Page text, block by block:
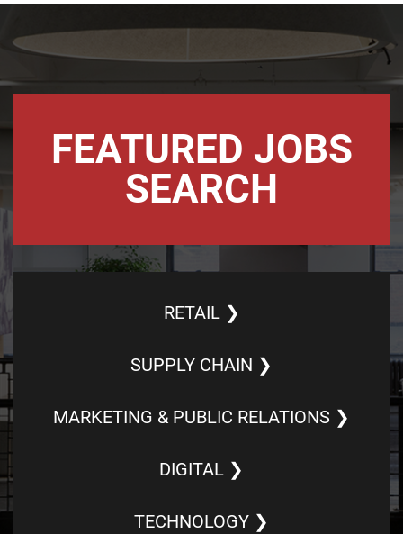
FEATURED JOBS
SEARCH
RETAIL ❯
SUPPLY CHAIN ❯
MARKETING & PUBLIC RELATIONS ❯
DIGITAL ❯
TECHNOLOGY ❯